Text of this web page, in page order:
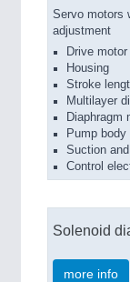
Servo motors
adjustment
Drive motor
Housing
Stroke
Multilayer
Diaphragm
Pump body
Suction
Control
Solenoid
more info